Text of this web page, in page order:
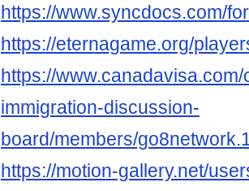
https://www.syncdocs.com/
https://eternagame.org/
https://
immigration-discussion-
board/members/
https://motion-gallery.net/